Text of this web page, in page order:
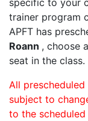
specific to your
trainer program
APFT has
Roann , choose
seat in the class.
All prescheduled
subject to
to the scheduled